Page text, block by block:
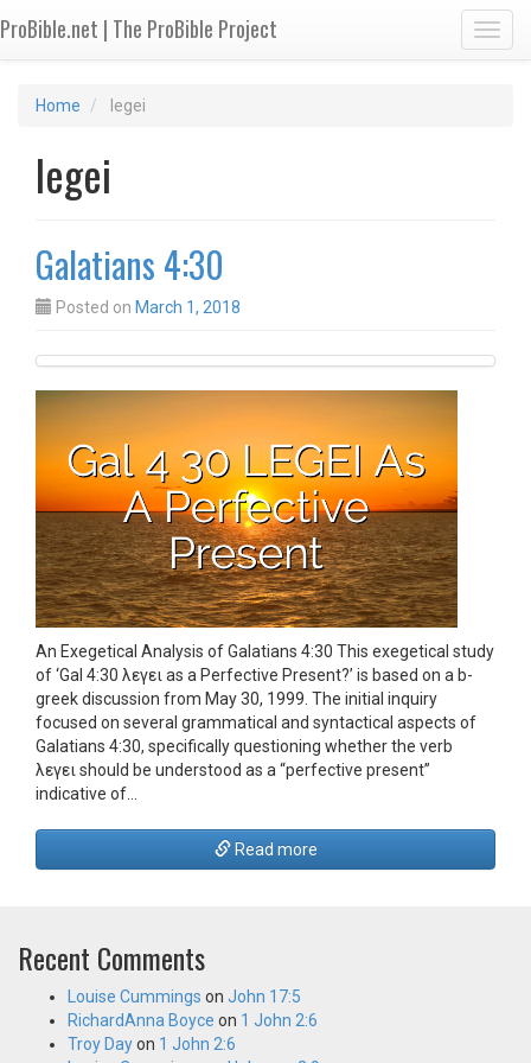
ProBible.net | The ProBible Project
Home legei
legei
Galatians 4:30
Posted on March 1, 2018
An Exegetical Analysis of Galatians 4:30 This exegetical study
of ‘Gal 4:30 λεγει as a Perfective Present?’ is based on a b-
greek discussion from May 30, 1999. The initial inquiry
focused on several grammatical and syntactical aspects of
Galatians 4:30, specifically questioning whether the verb
λεγει should be understood as a “perfective present”
indicative of…
Read more
Recent Comments
Louise Cummings on John 17:5
RichardAnna Boyce on 1 John 2:6
Troy Dayon 1 John 2:6